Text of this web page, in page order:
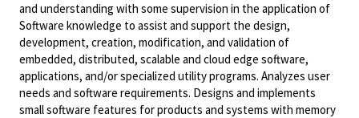
and understanding with some supervision in the application of
Software knowledge to assist and support the design,
development, creation, modification, and validation of
embedded, distributed, scalable and cloud edge software,
applications, and/or specialized utility programs. Analyzes user
needs and software requirements. Designs and implements
small software features for products and systems with memory